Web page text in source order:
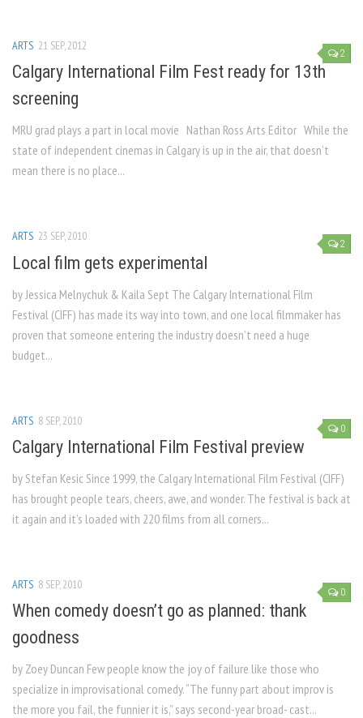
2
ARTS 21 SEP, 2012
Calgary International Film Fest ready for 13th
screening
MRU grad plays a part in local movie Nathan Ross Arts Editor While the
state of independent cinemas in Calgary is up in the air, that doesn’t
mean there is no place...
2
ARTS 23 SEP, 2010
Local film gets experimental
by Jessica Melnychuk & Kaila Sept The Calgary International Film
Festival (CIFF) has made its way into town, and one local filmmaker has
proven that someone entering the industry doesn’t need a huge
budget...
0
ARTS 8 SEP, 2010
Calgary International Film Festival preview
by Stefan Kesic Since 1999, the Calgary International Film Festival (CIFF)
has brought people tears, cheers, awe, and wonder. The festival is back at
it again and it’s loaded with 220 films from all corners...
0
ARTS 8 SEP, 2010
When comedy doesn’t go as planned: thank
goodness
by Zoey Duncan Few people know the joy of failure like those who
specialize in improvisational comedy. “The funny part about improv is
the more you fail, the funnier it is,” says second-year broad- cast...